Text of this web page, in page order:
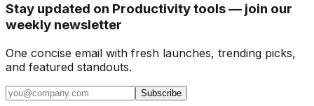
Stay updated on Productivity tools — join our
weekly newsletter
One concise email with fresh launches, trending picks,
and featured standouts.
Subscribe